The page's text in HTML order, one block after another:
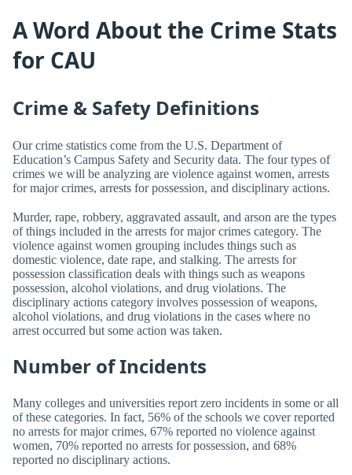
A Word About the Crime Stats
for CAU
Crime & Safety Definitions
Our crime statistics come from the U.S. Department of
Education’s Campus Safety and Security data. The four types of
crimes we will be analyzing are violence against women, arrests
for major crimes, arrests for possession, and disciplinary actions.
Murder, rape, robbery, aggravated assault, and arson are the types
of things included in the arrests for major crimes category. The
violence against women grouping includes things such as
domestic violence, date rape, and stalking. The arrests for
possession classification deals with things such as weapons
possession, alcohol violations, and drug violations. The
disciplinary actions category involves possession of weapons,
alcohol violations, and drug violations in the cases where no
arrest occurred but some action was taken.
Number of Incidents
Many colleges and universities report zero incidents in some or all
of these categories. In fact, 56% of the schools we cover reported
no arrests for major crimes, 67% reported no violence against
women, 70% reported no arrests for possession, and 68%
reported no disciplinary actions.